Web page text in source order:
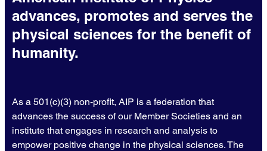
advances, promotes and serves the
physical sciences for the benefit of
humanity.
As a 501(c)(3) non-profit, AIP is a federation that
advances the success of our Member Societies and an
institute that engages in research and analysis to
empower positive change in the physical sciences. The